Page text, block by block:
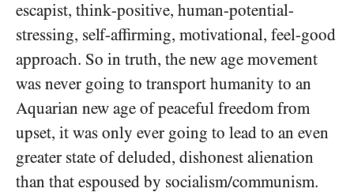
escapist, think-positive, human-potential-
stressing, self-affirming, motivational, feel-good
approach. So in truth, the new age movement
was never going to transport humanity to an
Aquarian new age of peaceful freedom from
upset, it was only ever going to lead to an even
greater state of deluded, dishonest alienation
than that espoused by socialism/​communism.